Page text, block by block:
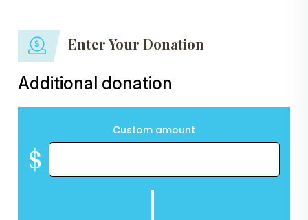
Enter Your Donation
Additional donation
Custom amount
$